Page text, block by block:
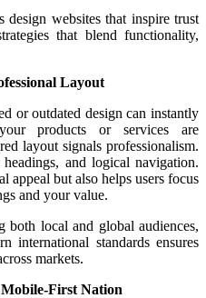
design websites that inspire trust
that blend functionality,
Layout
or outdated design can instantly
products or services are
layout signals professionalism.
and logical navigation.
appeal but also helps users focus
and your value.
both local and global audiences,
international standards ensures
markets.
First Nation